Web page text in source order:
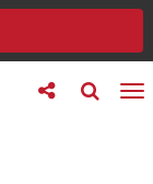
Toggle
search
Toggle
follow